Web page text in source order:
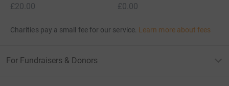
£20.00
£0.00
Charities pay a small fee for our service. Learn more about fees
For Fundraisers & Donors